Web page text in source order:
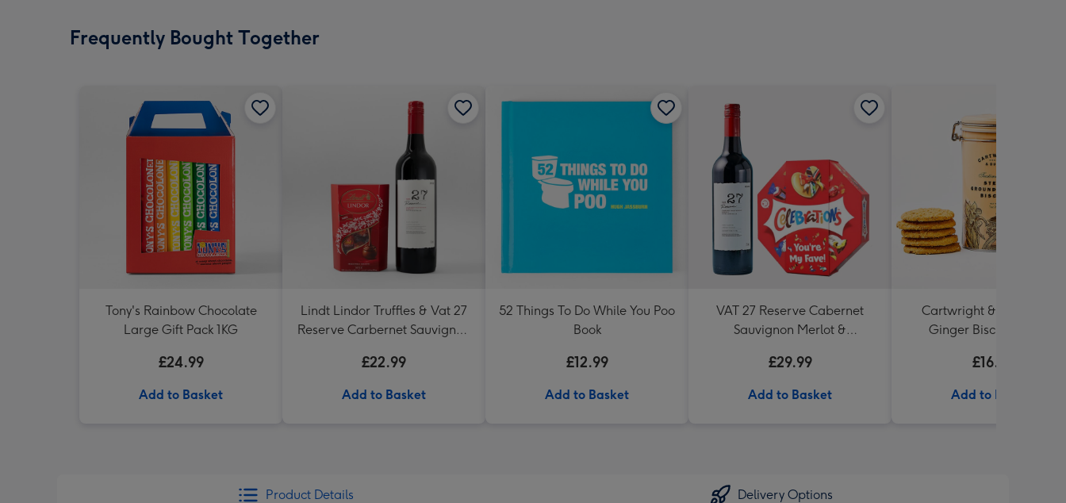
Frequently Bought Together
Tony's Rainbow Chocolate
Large Gift Pack 1KG
£24.99
Add to Basket
Lindt Lindor Truffles & Vat 27
Reserve Carbernet Sauvignon
£22.99
Add to Basket
52 Things To Do While You Poo
Book
£12.99
Add to Basket
VAT 27 Reserve Cabernet
Sauvignon Merlot &
My Fave' 340g
£29.99
Add to Basket
Cartwright & Butler Stem
Ginger Biscuits (200g)
£16.99
Add to Basket
Product Details Delivery Options